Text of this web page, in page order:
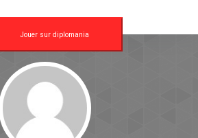
Jouer sur diplomania